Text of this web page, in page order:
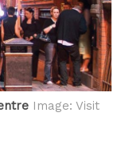
Image: Visit